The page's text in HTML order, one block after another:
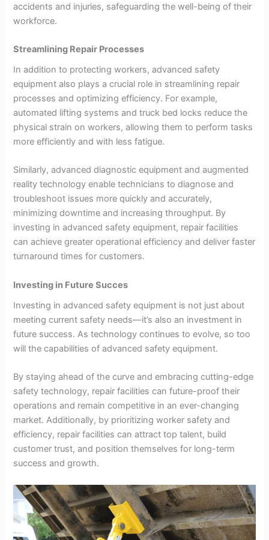
accidents and injuries, safeguarding the well-being of their
workforce.
Streamlining Repair Processes
In addition to protecting workers, advanced safety
equipment also plays a crucial role in streamlining repair
processes and optimizing efficiency. For example,
automated lifting systems and truck bed locks reduce the
physical strain on workers, allowing them to perform tasks
more efficiently and with less fatigue.
Similarly, advanced diagnostic equipment and augmented
reality technology enable technicians to diagnose and
troubleshoot issues more quickly and accurately,
minimizing downtime and increasing throughput. By
investing in advanced safety equipment, repair facilities
can achieve greater operational efficiency and deliver faster
turnaround times for customers.
Investing in Future Succes
Investing in advanced safety equipment is not just about
meeting current safety needs—it’s also an investment in
future success. As technology continues to evolve, so too
will the capabilities of advanced safety equipment.
By staying ahead of the curve and embracing cutting-edge
safety technology, repair facilities can future-proof their
operations and remain competitive in an ever-changing
market. Additionally, by prioritizing worker safety and
efficiency, repair facilities can attract top talent, build
customer trust, and position themselves for long-term
success and growth.